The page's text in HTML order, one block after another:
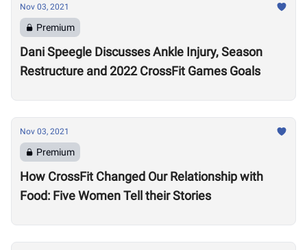
Nov 03, 2021
Premium
Dani Speegle Discusses Ankle Injury, Season
Restructure and 2022 CrossFit Games Goals
Nov 03, 2021
Premium
How CrossFit Changed Our Relationship with
Food: Five Women Tell their Stories